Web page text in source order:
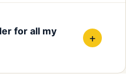
for all my
+